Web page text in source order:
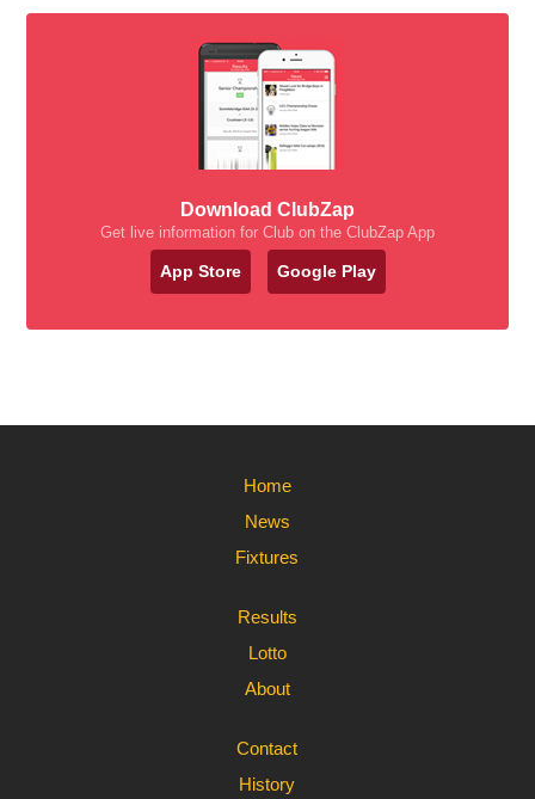
Download ClubZap
Get live information for Club on the ClubZap App
App Store Google Play
Home
News
Fixtures
Results
Lotto
About
Contact
History